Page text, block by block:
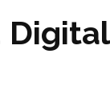
Digital